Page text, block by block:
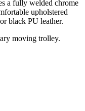
a fully welded chrome
upholstered
black PU leather.
moving trolley.